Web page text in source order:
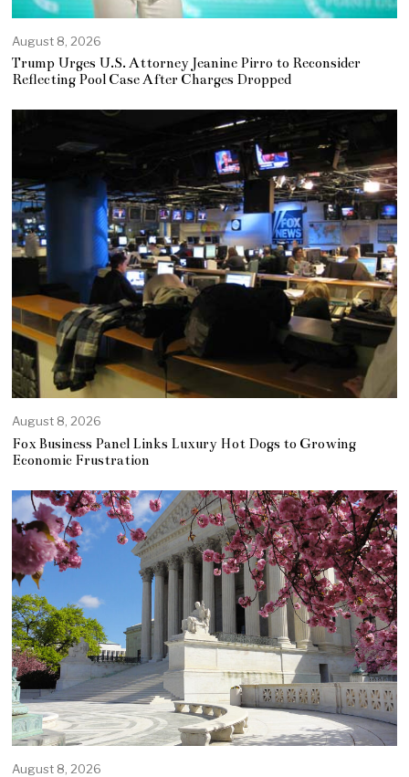
August 8, 2026
Trump Urges U.S. Attorney Jeanine Pirro to Reconsider
Reflecting Pool Case After Charges Dropped
August 8, 2026
Fox Business Panel Links Luxury Hot Dogs to Growing
Economic Frustration
August 8, 2026